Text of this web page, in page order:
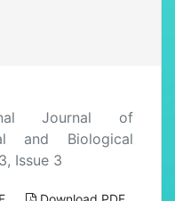
Journal of
and Biological
Issue 3